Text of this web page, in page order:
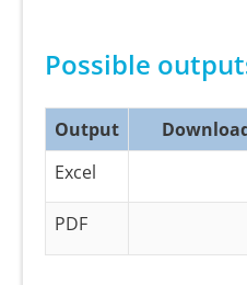
Possible
Output
Excel
PDF